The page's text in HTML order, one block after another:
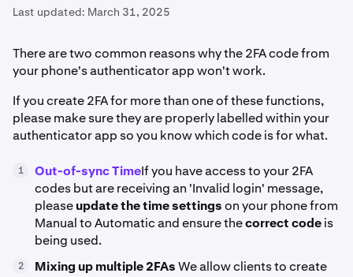
Last updated: March 31, 2025
There are two common reasons why the 2FA code from
your phone's authenticator app won't work.
If you create 2FA for more than one of these functions,
please make sure they are properly labelled within your
authenticator app so you know which code is for what.
1 Out-of-sync TimeIf you have access to your 2FA
codes but are receiving an 'Invalid login' message,
pleaseupdate the time settingson your phone from
Manual to Automatic and ensure thecorrect codeis
being used.
2 Mixing up multiple 2FAsWe allow clients to create